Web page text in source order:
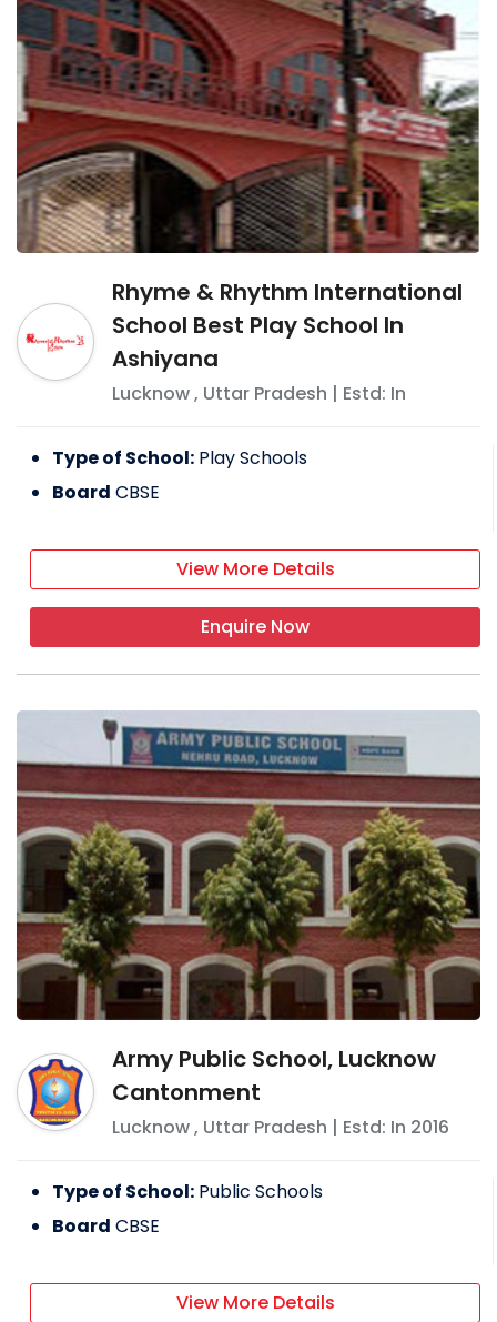
Rhyme & Rhythm International
School Best Play School In
Ashiyana
Lucknow, Uttar Pradesh | Estd: In
Type of School: Play Schools
Board CBSE
View More Details
Enquire Now
Army Public School, Lucknow
Cantonment
Lucknow, Uttar Pradesh | Estd: In 2016
Type of School: Public Schools
Board CBSE
View More Details